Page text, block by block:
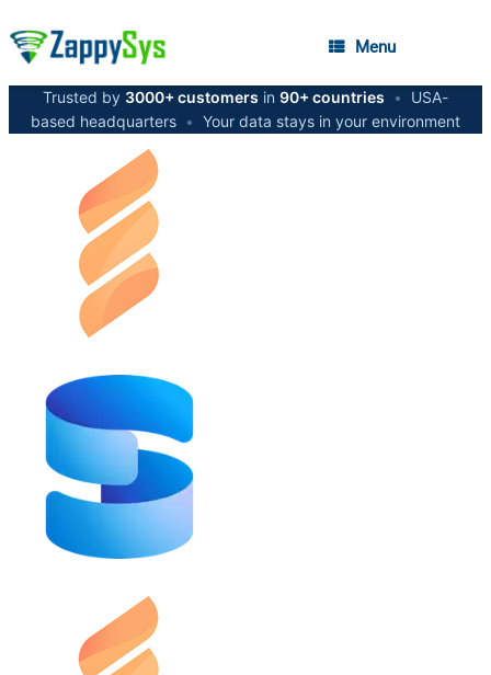
Menu
Trusted by 3000+ customers in 90+ countries •
USA-
based headquarters • Your data stays in your environment